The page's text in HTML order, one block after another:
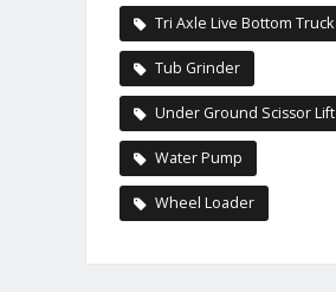
Tri Axle Live Bottom Truck
Tub Grinder
Under Ground Scissor Lift
Water Pump
Wheel Loader